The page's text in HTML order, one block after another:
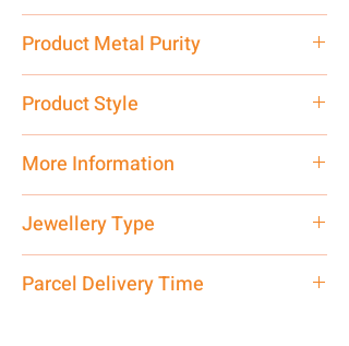
Product Metal Purity
Product Style
More Information
care executive at the manufacturing
address above or call us at
7878955968. Email us at
Jewellery Type
Parcel Delivery Time